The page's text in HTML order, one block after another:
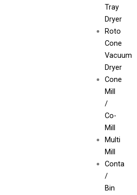
Tray
Dryer
Roto
Cone
Vacuum
Dryer
Cone
Mill
/
Co-
Mill
Multi
Mill
Conta
/
Bin